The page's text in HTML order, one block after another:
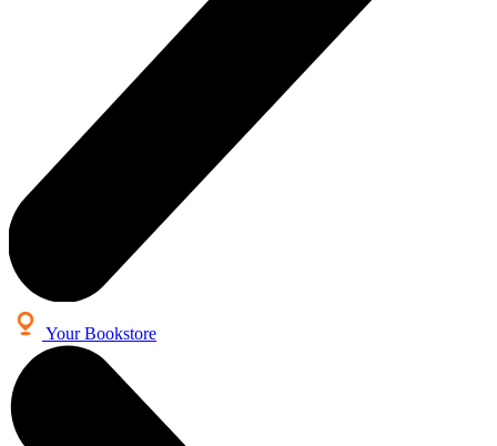
Your Bookstore